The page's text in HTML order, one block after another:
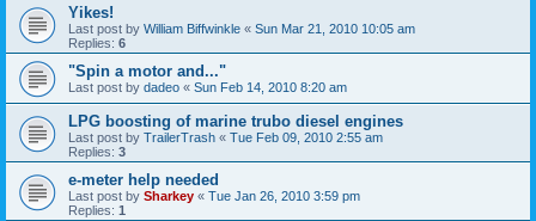
Yikes!
Last post by William Biffwinkle « Sun Mar 21, 2010 10:05 am
Replies: 6
"Spin a motor and..."
Last post by dadeo « Sun Feb 14, 2010 8:20 am
LPG boosting of marine trubo diesel engines
Last post by TrailerTrash « Tue Feb 09, 2010 2:55 am
Replies: 3
e-meter help needed
Last post by Sharkey « Tue Jan 26, 2010 3:59 pm
Replies: 1